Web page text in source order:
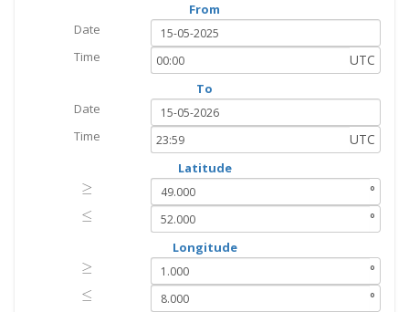
From
Date
Time
UTC
To
Date
Time
UTC
Latitude
≥
≥
°
≤
≤ °
Longitude
≥
≥
°
≤
≤ °